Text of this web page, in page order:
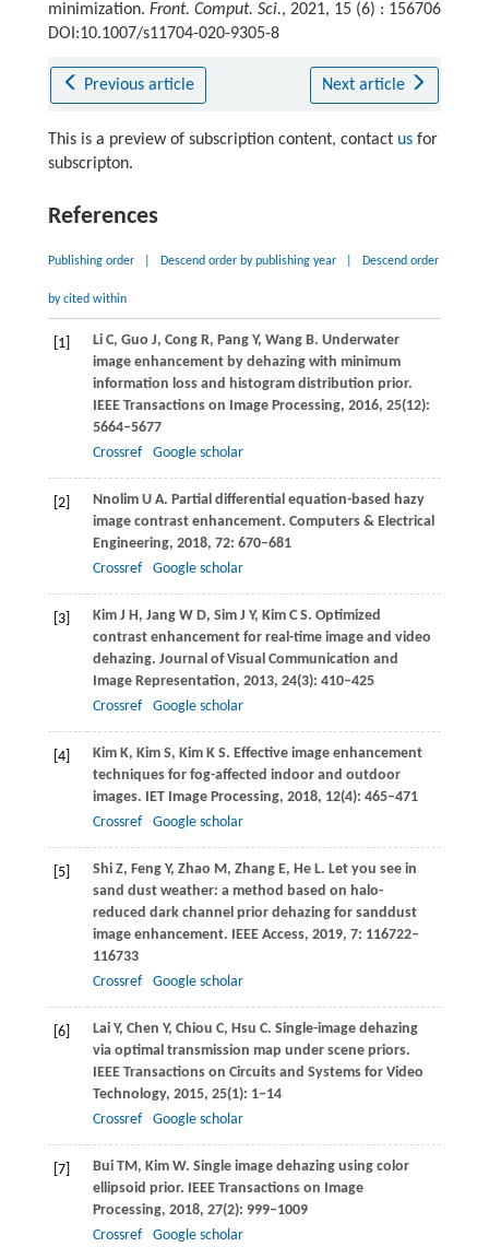
minimization. Front. Comput. Sci., 2021, 15 (6) : 156706
DOI:10.1007/s11704-020-9305-8
Previous article Next article
This is a preview of subscription content, contact usfor
subscripton.
References
Publishing order Descend order by publishing year Descend order
by cited within
[1] LiC, Guo J, CongR, PangY, WangB. Underwater
image enhancement by dehazing with minimum
information loss and histogram distribution prior.
IEEE Transactions on Image Processing, 2016, 25(12):
5664–5677
Crossref
Google scholar
[2] NnolimU A. Partial differential equation-based hazy
image contrast enhancement. Computers & Electrical
Engineering, 2018, 72: 670–681
Crossref
Google scholar
[3] KimJ H, JangW D, SimJ Y, KimC S. Optimized
contrast enhancement for real-time image and video
dehazing. Journal of Visual Communication and
Image Representation, 2013, 24(3): 410–425
Crossref
Google scholar
[4] KimK, KimS, KimK S. Effective image enhancement
techniques for fog-affected indoor and outdoor
images. IET Image Processing, 2018, 12(4): 465–471
Crossref
Google scholar
[5] ShiZ, FengY, Zhao M, ZhangE, HeL. Let you see in
sand dust weather: a method based on halo-
reduced dark channel prior dehazing for sanddust
image enhancement. IEEE Access, 2019, 7: 116722–
116733
Crossref
Google scholar
[6] LaiY, Chen Y, Chiou C, Hsu C. Single-image dehazing
via optimal transmission map under scene priors.
IEEE Transactions on Circuits and Systems for Video
Technology, 2015, 25(1): 1–14
Crossref
Google scholar
[7] BuiTM, Kim W. Single image dehazing using color
ellipsoid prior. IEEE Transactions on Image
Processing, 2018, 27(2): 999–1009
Crossref
Google scholar